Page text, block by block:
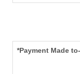
*Payment Made to-